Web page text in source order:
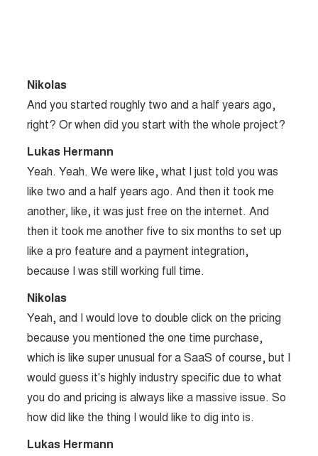
Nikolas
And you started roughly two and a half years ago,
right? Or when did you start with the whole project?
Lukas Hermann
Yeah. Yeah. We were like, what I just told you was
like two and a half years ago. And then it took me
another, like, it was just free on the internet. And
then it took me another five to six months to set up
like a pro feature and a payment integration,
because I was still working full time.
Nikolas
Yeah, and I would love to double click on the pricing
because you mentioned the one time purchase,
which is like super unusual for a SaaS of course, but I
would guess it's highly industry specific due to what
you do and pricing is always like a massive issue. So
how did like the thing I would like to dig into is.
Lukas Hermann